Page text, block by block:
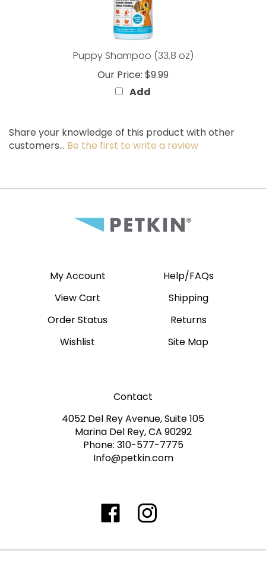
Puppy Shampoo (33.8 oz)
Our Price:$9.99
Add
customers...Be the first to write a review
View Cart
Order Status
Wishlist
Shipping
Returns
Site Map
4052 Del Rey Avenue, Suite 105
Marina Del Rey, CA 90292
Phone: 310-577-7775
Info@petkin.com
www.petkin.com
on
www.petkin.com
on
www.petkin.com
on